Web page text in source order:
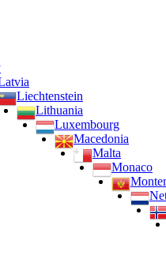
Liechtenstein
Lithuania
Luxembourg
Macedonia
Malta
Monaco